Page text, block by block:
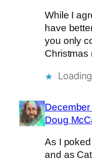
While I
have
you only
Christmas
Doug
As I
and as